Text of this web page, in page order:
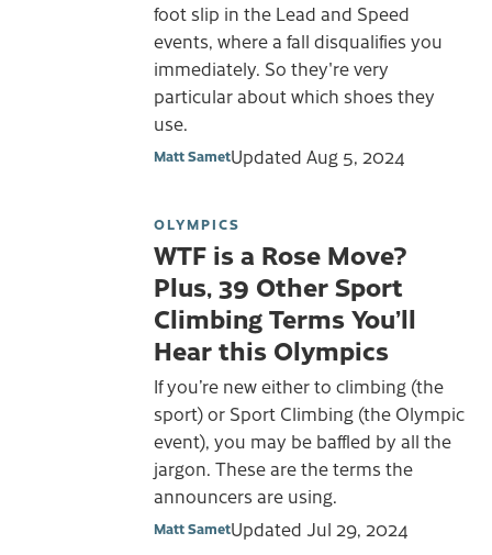
foot slip in the Lead and Speed
events, where a fall disqualifies you
immediately. So they're very
particular about which shoes they
use.
Matt SametUpdated Aug 5, 2024
OLYMPICS
WTF is a Rose Move?
Plus, 39 Other Sport
Climbing Terms You’ll
Hear this Olympics
If you’re new either to climbing (the
sport) or Sport Climbing (the Olympic
event), you may be baffled by all the
jargon. These are the terms the
announcers are using.
Matt SametUpdated Jul 29, 2024